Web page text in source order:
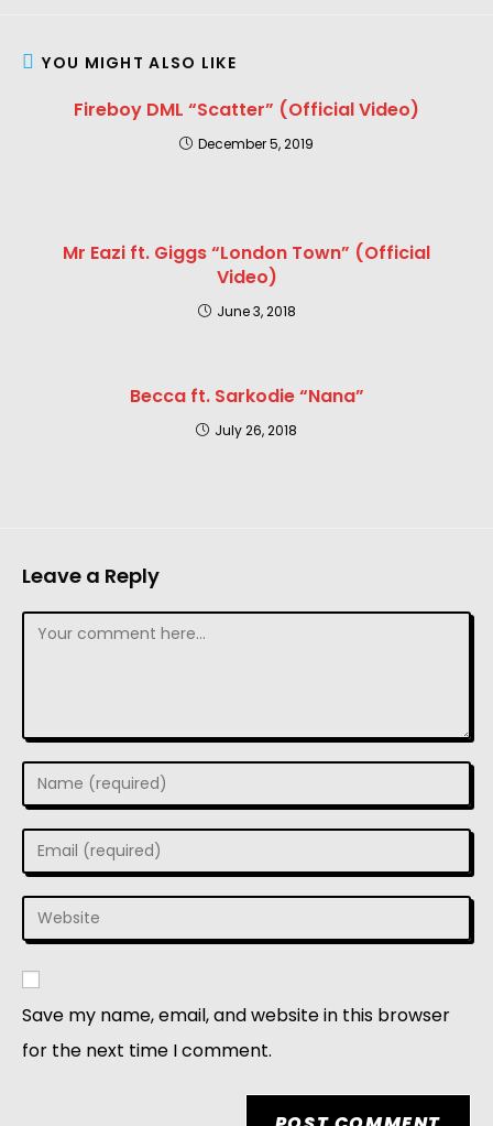
YOU MIGHT ALSO LIKE
Fireboy DML “Scatter” (Official Video)
December 5, 2019
Mr Eazi ft. Giggs “London Town” (Official
Video)
June 3, 2018
Becca ft. Sarkodie “Nana”
July 26, 2018
Leave a Reply
Save my name, email, and website in this browser
for the next time I comment.